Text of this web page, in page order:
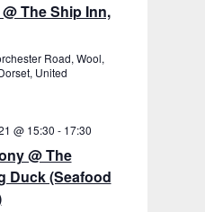
The Ship Inn,
Road, Wool,
United
@ 15:30 - 17:30
@ The
Duck (Seafood